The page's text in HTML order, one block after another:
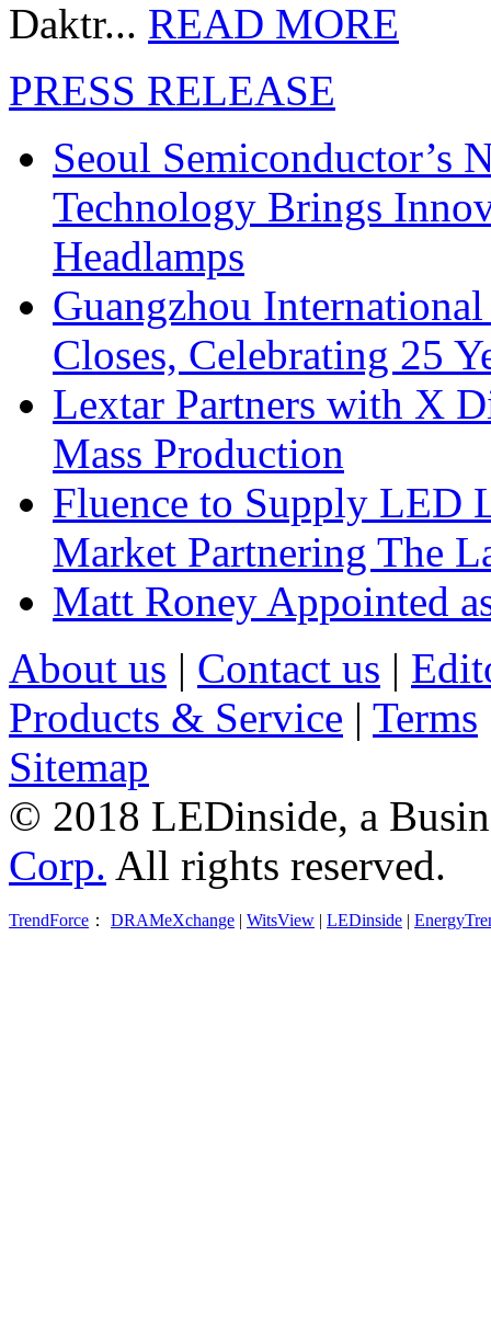
Daktr... READ MORE
PRESS RELEASE
Seoul Semiconductor’s
Technology Brings
Headlamps
Guangzhou
Closes, Celebrating 25
Lextar Partners with X
Mass Production
Fluence to Supply LED
Market Partnering The
Matt Roney Appointed
About us | Contact us |
Products & Service | Terms
Sitemap
© 2018 LEDinside, a
Corp. All rights reserved.
TrendForce ： DRAMeXchange | WitsView | LEDinside |